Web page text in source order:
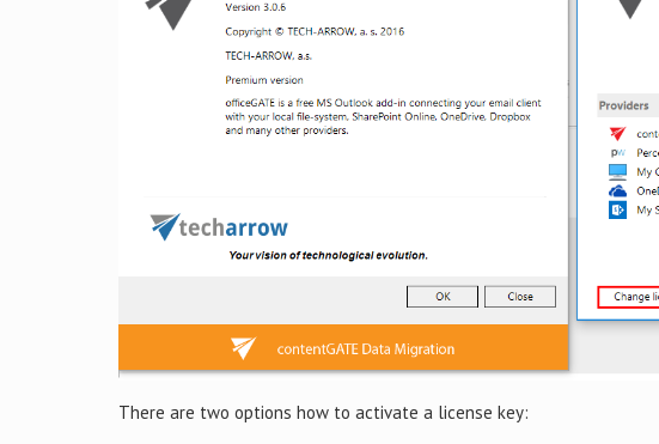
There are two options how to activate a license key: